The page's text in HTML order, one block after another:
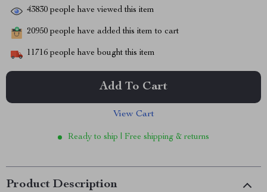
43830 people have viewed this item
20950 people have added this item to cart
11716 people have bought this item
Add To Cart
View Cart
Ready to ship | Free shipping & returns
Product Description